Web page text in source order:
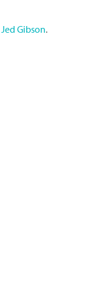
Jed Gibson.